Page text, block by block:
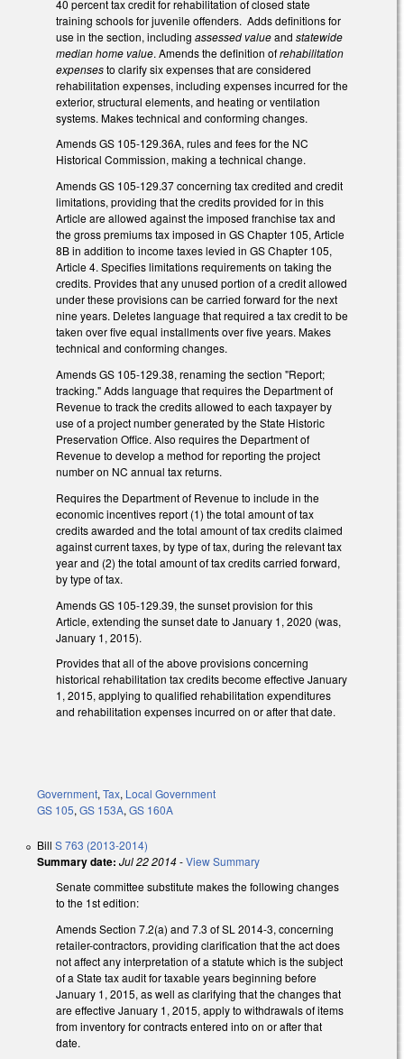
40 percent tax credit for rehabilitation of closed state
training schools for juvenile offenders. Adds definitions for
use in the section, including assessed valueand statewide
median home value. Amends the definition ofrehabilitation
expensesto clarify six expenses that are considered
rehabilitation expenses, including expenses incurred for the
exterior, structural elements, and heating or ventilation
systems. Makes technical and conforming changes.
Amends GS 105-129.36A, rules and fees for the NC
Historical Commission, making a technical change.
Amends GS 105-129.37 concerning tax credited and credit
limitations, providing that the credits provided for in this
Article are allowed against the imposed franchise tax and
the gross premiums tax imposed in GS Chapter 105, Article
8B in addition to income taxes levied in GS Chapter 105,
Article 4. Specifies limitations requirements on taking the
credits. Provides that any unused portion of a credit allowed
under these provisions can be carried forward for the next
nine years. Deletes language that required a tax credit to be
taken over five equal installments over five years. Makes
technical and conforming changes.
Amends GS 105-129.38, renaming the section "Report;
tracking." Adds language that requires the Department of
Revenue to track the credits allowed to each taxpayer by
use of a project number generated by the State Historic
Preservation Office. Also requires the Department of
Revenue to develop a method for reporting the project
number on NC annual tax returns.
Requires the Department of Revenue to include in the
economic incentives report (1) the total amount of tax
credits awarded and the total amount of tax credits claimed
against current taxes, by type of tax, during the relevant tax
year and (2) the total amount of tax credits carried forward,
by type of tax.
Amends GS 105-129.39, the sunset provision for this
Article, extending the sunset date to January 1, 2020 (was,
January 1, 2015).
Provides that all of the above provisions concerning
historical rehabilitation tax credits become effective January
1, 2015, applying to qualified rehabilitation expenditures
and rehabilitation expenses incurred on or after that date.
Government, Tax, Local Government
GS 105, GS 153A, GS 160A
Bill S 763 (2013-2014)
Summary date: Jul 22 2014-View Summary
Senate committee substitute makes the following changes
to the 1st edition:
Amends Section 7.2(a) and 7.3 of SL 2014-3, concerning
retailer-contractors, providing clarification that the act does
not affect any interpretation of a statute which is the subject
of a State tax audit for taxable years beginning before
January 1, 2015, as well as clarifying that the changes that
are effective January 1, 2015, apply to withdrawals of items
from inventory for contracts entered into on or after that
date.